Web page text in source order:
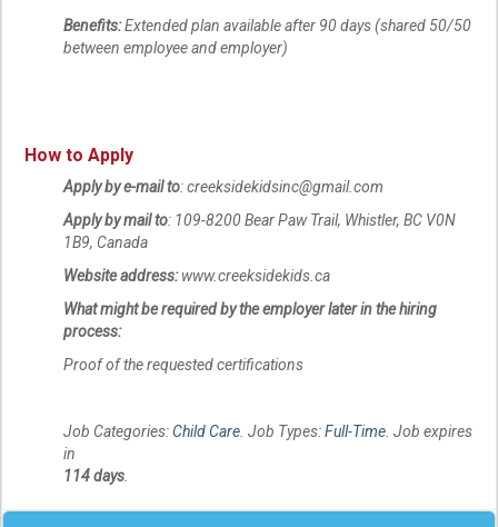
Benefits:Extended plan available after 90 days (shared 50/50
between employee and employer)
How to Apply
Apply by e-mail to: creeksidekidsinc@gmail.com
Apply by mail to: 109-8200 Bear Paw Trail, Whistler, BC V0N
1B9, Canada
Website address:www.creeksidekids.ca
What might be required by the employer later in the hiring
process:
Proof of the requested certifications
Job Categories:Child Care. Job Types:Full-Time. Job expires
in
114 days.